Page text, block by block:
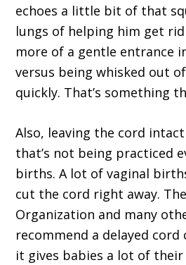
echoes a little bit of that
lungs of helping him get rid
more of a gentle entrance
versus being whisked out
quickly. That’s something
Also, leaving the cord
that’s not being practiced
births. A lot of vaginal
cut the cord right away.
Organization and many
recommend a delayed cord
it gives babies a lot of